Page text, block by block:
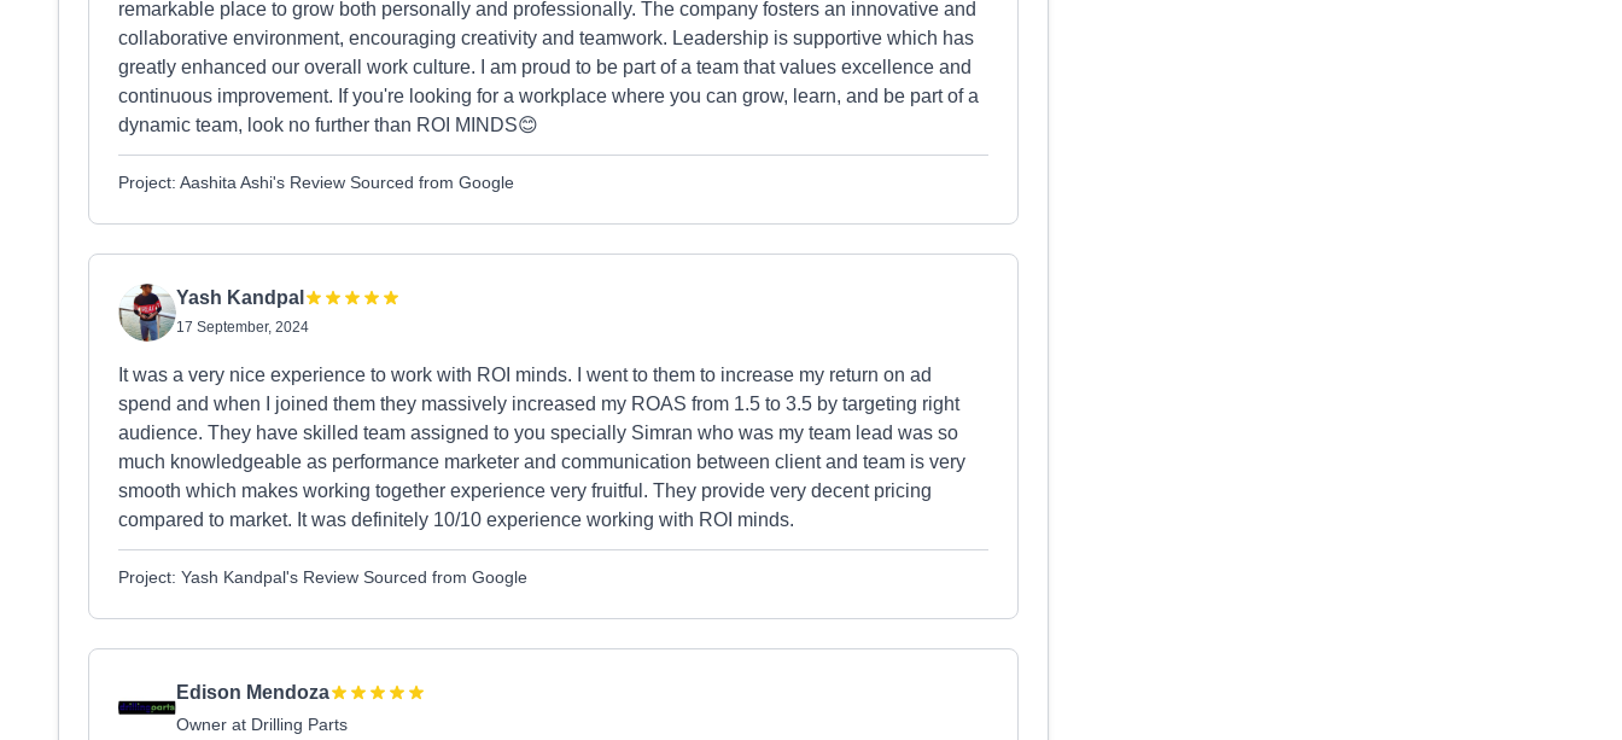
remarkable place to grow both personally and professionally. The company fosters an innovative and
collaborative environment, encouraging creativity and teamwork. Leadership is supportive which has
greatly enhanced our overall work culture. I am proud to be part of a team that values excellence and
continuous improvement. If you're looking for a workplace where you can grow, learn, and be part of a
dynamic team, look no further than ROI MINDS😊
Project: Aashita Ashi's Review Sourced from Google
Yash Kandpal
17 September, 2024
It was a very nice experience to work with ROI minds. I went to them to increase my return on ad
spend and when I joined them they massively increased my ROAS from 1.5 to 3.5 by targeting right
audience. They have skilled team assigned to you specially Simran who was my team lead was so
much knowledgeable as performance marketer and communication between client and team is very
smooth which makes working together experience very fruitful. They provide very decent pricing
compared to market. It was definitely 10/10 experience working with ROI minds.
Project: Yash Kandpal's Review Sourced from Google
Edison Mendoza
Owner at Drilling Parts